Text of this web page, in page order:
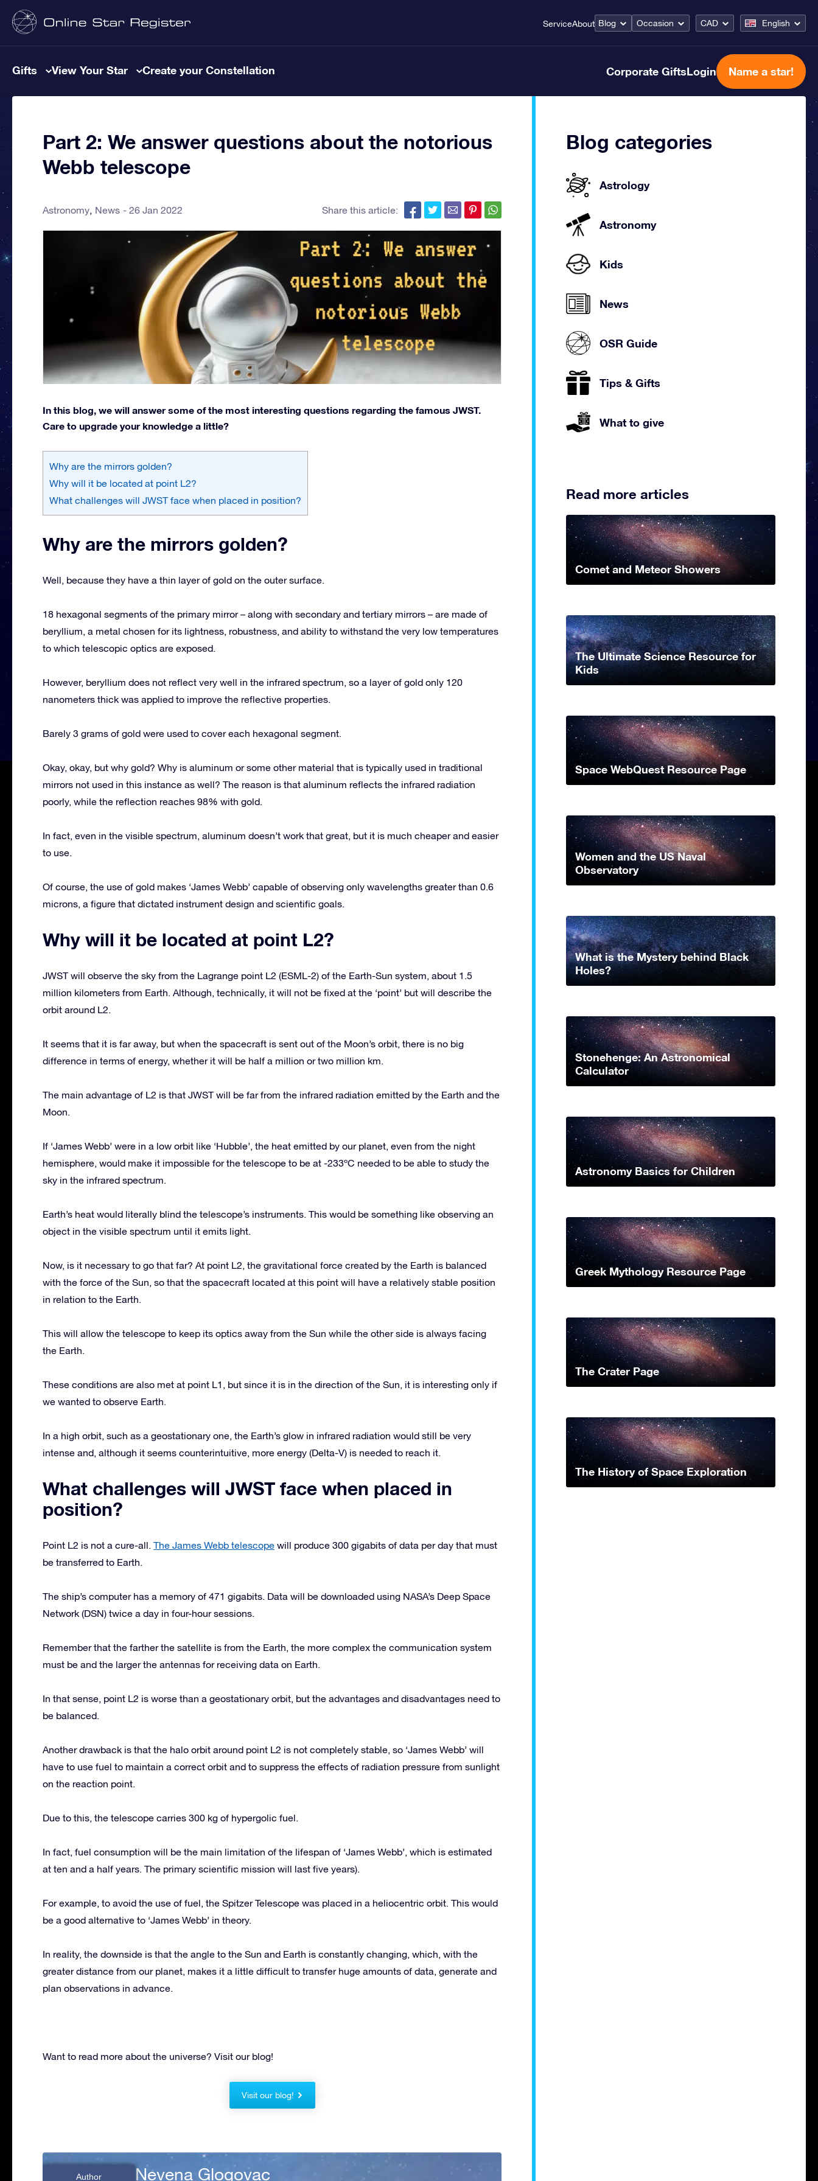
ServiceAbout Blog Occasion CAD English
Gifts View Your Star Create your Constellation Corporate GiftsLogin Name a star!
Part 2: We answer questions about the notorious
Webb telescope
Astronomy News 26 Jan 2022 Share this article:
In this blog, we will answer some of the most interesting questions regarding the famous JWST.
Care to upgrade your knowledge a little?
Why are the mirrors golden?
Why will it be located at point L2?
What challenges will JWST face when placed in position?
Why are the mirrors golden?
Well, because they have a thin layer of gold on the outer surface.
18 hexagonal segments of the primary mirror – along with secondary and tertiary mirrors – are made of
beryllium, a metal chosen for its lightness, robustness, and ability to withstand the very low temperatures
to which telescopic optics are exposed.
However, beryllium does not reflect very well in the infrared spectrum, so a layer of gold only 120
nanometers thick was applied to improve the reflective properties.
Barely 3 grams of gold were used to cover each hexagonal segment.
Okay, okay, but why gold? Why is aluminum or some other material that is typically used in traditional
mirrors not used in this instance as well? The reason is that aluminum reflects the infrared radiation
poorly, while the reflection reaches 98% with gold.
In fact, even in the visible spectrum, aluminum doesn’t work that great, but it is much cheaper and easier
to use.
Of course, the use of gold makes ‘James Webb’ capable of observing only wavelengths greater than 0.6
microns, a figure that dictated instrument design and scientific goals.
Why will it be located at point L2?
JWST will observe the sky from the Lagrange point L2 (ESML-2) of the Earth-Sun system, about 1.5
million kilometers from Earth. Although, technically, it will not be fixed at the ‘point’ but will describe the
orbit around L2.
It seems that it is far away, but when the spacecraft is sent out of the Moon’s orbit, there is no big
difference in terms of energy, whether it will be half a million or two million km.
The main advantage of L2 is that JWST will be far from the infrared radiation emitted by the Earth and the
Moon.
If ‘James Webb’ were in a low orbit like ‘Hubble’, the heat emitted by our planet, even from the night
hemisphere, would make it impossible for the telescope to be at -233ºC needed to be able to study the
sky in the infrared spectrum.
Earth’s heat would literally blind the telescope’s instruments. This would be something like observing an
object in the visible spectrum until it emits light.
Now, is it necessary to go that far? At point L2, the gravitational force created by the Earth is balanced
with the force of the Sun, so that the spacecraft located at this point will have a relatively stable position
in relation to the Earth.
This will allow the telescope to keep its optics away from the Sun while the other side is always facing
the Earth.
These conditions are also met at point L1, but since it is in the direction of the Sun, it is interesting only if
we wanted to observe Earth.
In a high orbit, such as a geostationary one, the Earth’s glow in infrared radiation would still be very
intense and, although it seems counterintuitive, more energy (Delta-V) is needed to reach it.
What challenges will JWST face when placed in
position?
Point L2 is not a cure-all. The James Webb telescope will produce 300 gigabits of data per day that must
be transferred to Earth.
The ship’s computer has a memory of 471 gigabits. Data will be downloaded using NASA’s Deep Space
Network (DSN) twice a day in four-hour sessions.
Remember that the farther the satellite is from the Earth, the more complex the communication system
must be and the larger the antennas for receiving data on Earth.
In that sense, point L2 is worse than a geostationary orbit, but the advantages and disadvantages need to
be balanced.
Another drawback is that the halo orbit around point L2 is not completely stable, so ‘James Webb’ will
have to use fuel to maintain a correct orbit and to suppress the effects of radiation pressure from sunlight
on the reaction point.
Due to this, the telescope carries 300 kg of hypergolic fuel.
In fact, fuel consumption will be the main limitation of the lifespan of ‘James Webb’, which is estimated
at ten and a half years. The primary scientific mission will last five years).
For example, to avoid the use of fuel, the Spitzer Telescope was placed in a heliocentric orbit. This would
be a good alternative to ‘James Webb’ in theory.
In reality, the downside is that the angle to the Sun and Earth is constantly changing, which, with the
greater distance from our planet, makes it a little difficult to transfer huge amounts of data, generate and
plan observations in advance.
Want to read more about the universe? Visit our blog!
Visit our blog!
Author Nevena Glogovac
Blog categories
Astrology
Astronomy
Kids
News
OSR Guide
Tips & Gifts
What to give
Read more articles
Comet and Meteor Showers
The Ultimate Science Resource for
Kids
Space WebQuest Resource Page
Women and the US Naval
Observatory
What is the Mystery behind Black
Holes?
Stonehenge: An Astronomical
Calculator
Astronomy Basics for Children
Greek Mythology Resource Page
The Crater Page
The History of Space Exploration